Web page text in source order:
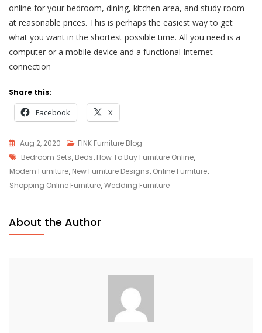
online for your bedroom, dining, kitchen area, and study room
at reasonable prices. This is perhaps the easiest way to get
what you want in the shortest possible time. All you need is a
computer or a mobile device and a functional Internet
connection
Share this:
Facebook X
Aug 2, 2020
FINK Furniture Blog
Tags
Bedroom Sets, Beds, How To Buy Furniture Online,
Modern Furniture, New Furniture Designs, Online Furniture,
Shopping Online Furniture,Wedding Furniture
About the Author